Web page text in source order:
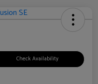
Check Availability